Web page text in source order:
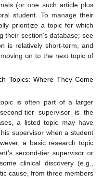
(or one such article plus
student. To manage their
prioritize a topic for which
their section’s database; see
is relatively short-term, and
on to the next topic of
Topics: Where They Come
is often part of a larger
tier supervisor is the
a listed topic may have
supervisor when a student
a basic research topic
second-tier supervisor or
clinical discovery (e.g.,
cause, from three members